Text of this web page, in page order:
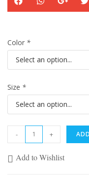
Color *
Size *
- +
Add to Wishlist